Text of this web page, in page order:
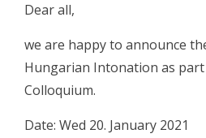
Dear all,
we are happy to announce
Hungarian Intonation as
Colloquium.
Date: Wed 20. January 2021